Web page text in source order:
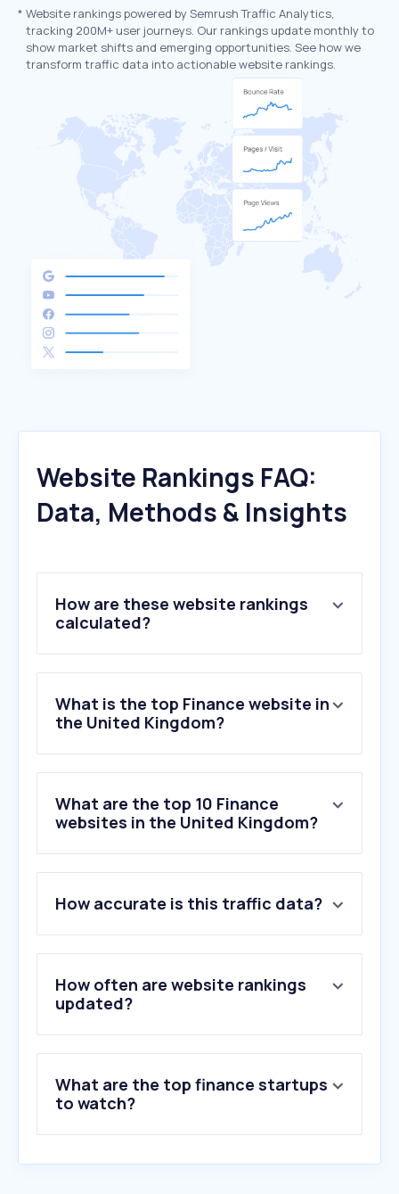
* Website rankings powered by Semrush Traffic Analytics,
tracking 200M+ user journeys. Our rankings update monthly to
show market shifts and emerging opportunities. See how we
transform traffic data into actionable website rankings.
Website Rankings FAQ:
Data, Methods & Insights
How are these website rankings
calculated?
What is the top Finance website in
the United Kingdom?
What are the top 10 Finance
websites in the United Kingdom?
2 .universal-credit.service.gov.uk
3.paypal.com
4.shop.app
5.truelayer.com
6.moneysavingexpert.com
10.nationwide.co.uk
How accurate is this traffic data?
How often are website rankings
updated?
What are the top finance startups
to watch?